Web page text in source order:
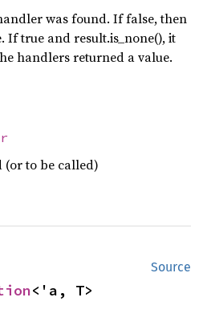
was found. If false, then
If true and result.is_none(), it
handlers returned a value.
(or to be called)
Source
<'a, T>